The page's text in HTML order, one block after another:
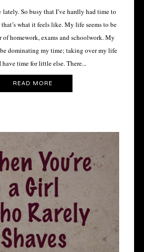
lately. So busy that I’ve hardly had time to
that’s what it feels like. My life seems to be
of homework, exams and schoolwork. My
dominating my time; taking over my life
have time for little else. There...
READ MORE